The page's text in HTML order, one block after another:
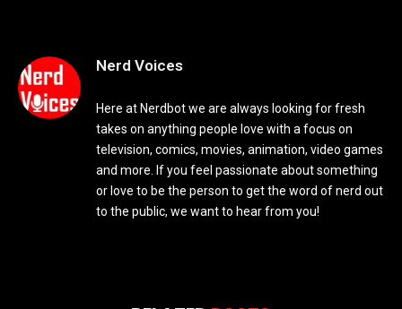
Nerd Voices
Here at Nerdbot we are always looking for fresh
takes on anything people love with a focus on
television, comics, movies, animation, video games
and more. If you feel passionate about something
or love to be the person to get the word of nerd out
to the public, we want to hear from you!